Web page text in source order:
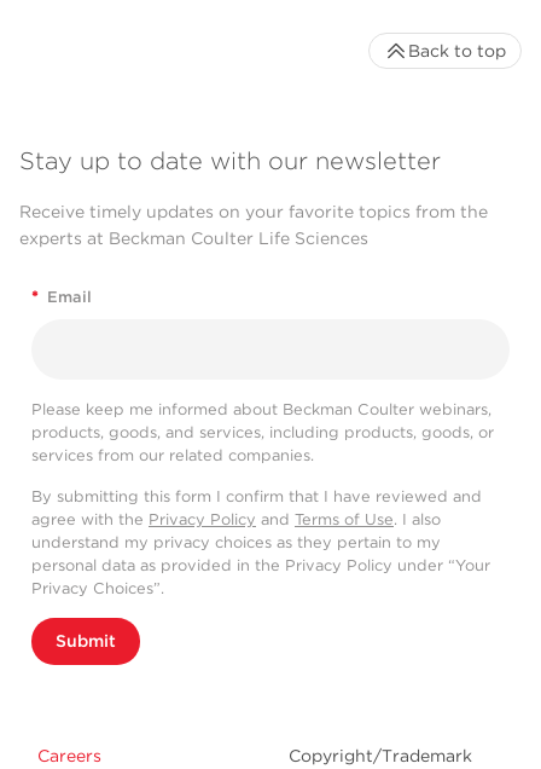
Stay up to date with our newsletter
Receive timely updates on your favorite topics from the
experts at Beckman Coulter Life Sciences
* Email
Please keep me informed about Beckman Coulter webinars,
products, goods, and services, including products, goods, or
services from our related companies.
By submitting this form I confirm that I have reviewed and
agree with the Privacy Policy and Terms of Use. I also
understand my privacy choices as they pertain to my
personal data as provided in the Privacy Policy under “Your
Privacy Choices”.
Submit
Careers Copyright/Trademark
Back to top